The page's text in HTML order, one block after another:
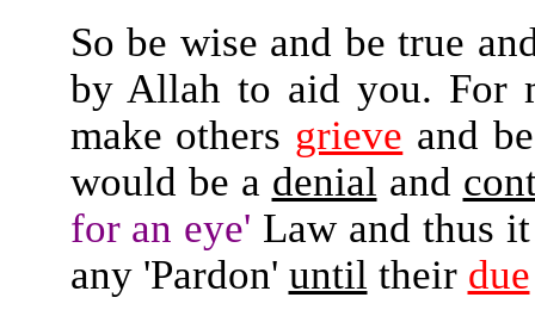
So be wise and be true
by Allah to aid you. For
make others grieve and
would be a denial and
for an eye' Law and thus
any 'Pardon' until their due